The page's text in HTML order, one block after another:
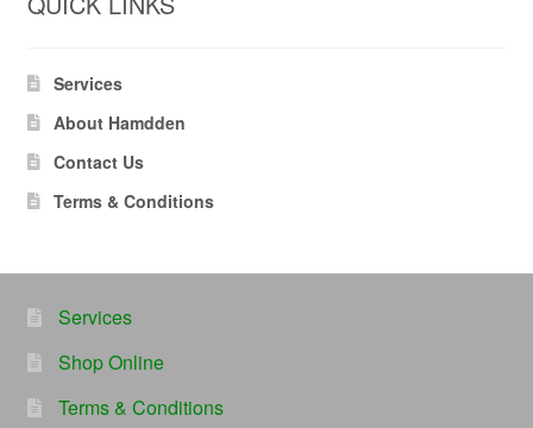
Services
About Hamdden
Contact Us
Terms & Conditions
Services
Shop Online
Terms & Conditions